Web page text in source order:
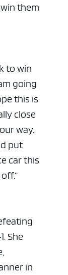
them
to win
going
this is
close
way.
put
car this
She
in